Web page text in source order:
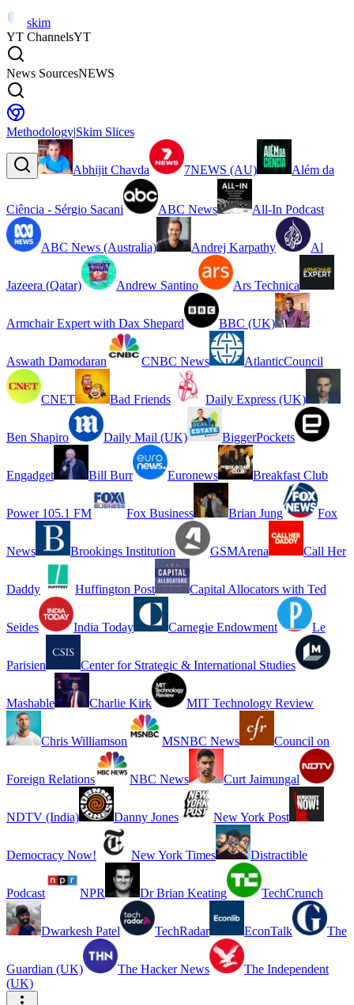
skim
YT ChannelsYT
News SourcesNEWS
Methodology|Skim Slices
Abhijit Chavda 7NEWS (AU) Além da
Ciência - Sérgio Sacani ABC News All-In Podcast
ABC News (Australia) Andrej Karpathy Al
Jazeera (Qatar) Andrew Santino Ars Technica
Armchair Expert with Dax Shepard BBC (UK)
Aswath Damodaran CNBC News AtlanticCouncil
CNET Bad Friends Daily Express (UK)
Ben Shapiro Daily Mail (UK) BiggerPockets
Engadget Bill Burr Euronews Breakfast Club
Power 105.1 FM Fox Business Brian Jung Fox
News Brookings Institution GSMArena Call Her
Daddy Huffington Post Capital Allocators with Ted
Seides India Today Carnegie Endowment Le
Parisien Center for Strategic & International Studies
Mashable Charlie Kirk MIT Technology Review
Chris Williamson MSNBC News Council on
Foreign Relations NBC News Curt Jaimungal
NDTV (India) Danny Jones New York Post
Democracy Now! New York Times Distractible
Podcast NPR Dr Brian Keating TechCrunch
Dwarkesh Patel TechRadar EconTalk The
Guardian (UK) The Hacker News
The Independent
(UK)